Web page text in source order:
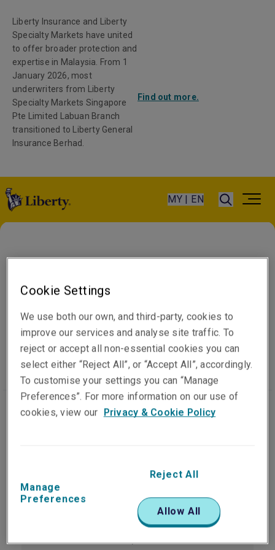
Liberty Insurance and Liberty
Specialty Markets have united
to offer broader protection and
expertise in Malaysia. From 1
January 2026, most
underwriters from Liberty
Specialty Markets Singapore
Pte Limited Labuan Branch
transitioned to Liberty General
Insurance Berhad.
Find out more.
MY | EN
Latin America
Our people Visit website
Brazil
Av. Dr. Chucri Zaidan, 1240 – Chácara
Cookie Settings
We use both our own, and third-party, cookies to
improve our services and analyse site traffic. To
reject or accept all non-essential cookies you can
select either “Reject All”, or “Accept All”, accordingly.
To customise your settings you can “Manage
Preferences”. For more information on our use of
cookies, view our Privacy & Cookie Policy
Manage
Preferences
Reject All
Allow All